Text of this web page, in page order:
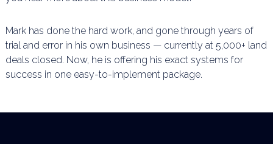
Mark has done the hard work, and gone through years of
trial and error in his own business —currently at 5,000+ land
deals closed. Now, he is offering his exact systems for
success in oneeasy-to-implement package.